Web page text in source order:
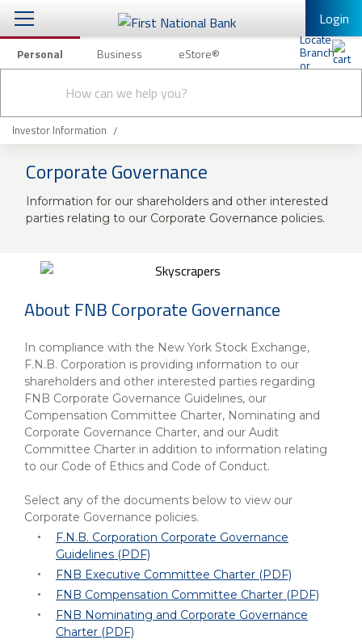
Login
Personal Business eStore®
search
Checking & Savings
Loans & Mortgages
Investing & Private Banking
Insurance
eStore®
Find a
Branch/ATM
Contact us
Personal Banking Other Services
Mobile Banking
Full Online Banking Website
Enroll in Mobile Banking
Investor Information
Corporate Governance
Information for our shareholders and other interested
parties relating to our Corporate Governance policies.
About FNB Corporate Governance
In compliance with the New York Stock Exchange,
F.N.B. Corporation is providing information to our
shareholders and other interested parties regarding
FNB Corporate Governance Guidelines, our
Compensation Committee Charter, Nominating and
Corporate Governance Charter, and our Audit
Committee Charter in addition to information relating
to our Code of Ethics and Code of Conduct.
Select any of the documents below to view our
Corporate Governance policies.
F.N.B. Corporation Corporate Governance
Guidelines (PDF)
FNB Executive Committee Charter (PDF)
FNB Compensation Committee Charter (PDF)
FNB Nominating and Corporate Governance
Charter (PDF)